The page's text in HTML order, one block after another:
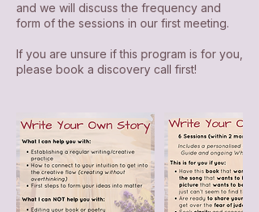
and we will discuss the frequency and
form of the sessions in our first meeting.
If you are unsure if this program is for you,
please book a discovery call first!